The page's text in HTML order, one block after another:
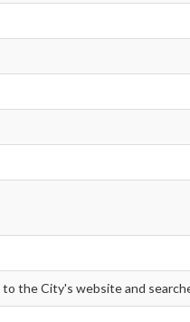
the City's website and